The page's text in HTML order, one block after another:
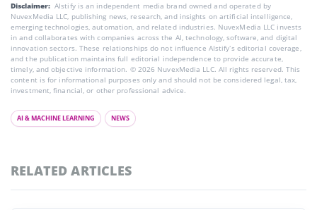
Disclaimer: AIstify is an independent media brand owned and operated by
NuvexMedia LLC, publishing news, research, and insights on artificial intelligence,
emerging technologies, automation, and related industries. NuvexMedia LLC invests
in and collaborates with companies across the AI, technology, software, and digital
innovation sectors. These relationships do not influence AIstify’s editorial coverage,
and the publication maintains full editorial independence to provide accurate,
timely, and objective information. © 2026 NuvexMedia LLC. All rights reserved. This
content is for informational purposes only and should not be considered legal, tax,
investment, financial, or other professional advice.
AI & MACHINE LEARNING NEWS
RELATED ARTICLES